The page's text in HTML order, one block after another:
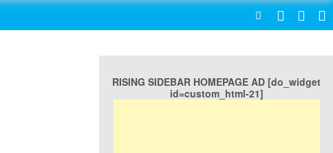
RISING SIDEBAR HOMEPAGE AD [do_widget
id=custom_html-21]